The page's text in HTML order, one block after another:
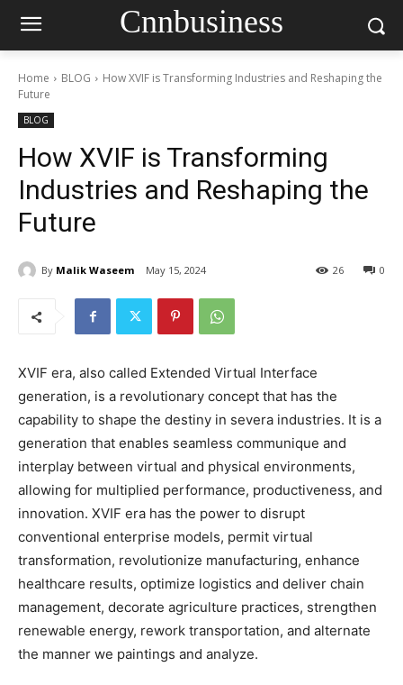
Cnnbusiness
Home BLOG
How XVIF is Transforming Industries and Reshaping the
Future
BLOG
How XVIF is Transforming
Industries and Reshaping the
Future
By Malik Waseem May 15, 2024 0
26
XVIF era, also called Extended Virtual Interface
generation, is a revolutionary concept that has the
capability to shape the destiny in severa industries. It is a
generation that enables seamless communique and
interplay between virtual and physical environments,
allowing for multiplied performance, productiveness, and
innovation. XVIF era has the power to disrupt
conventional enterprise models, permit virtual
transformation, revolutionize manufacturing, enhance
healthcare results, optimize logistics and deliver chain
management, decorate agriculture practices, strengthen
renewable energy, rework transportation, and alternate
the manner we paintings and analyze.